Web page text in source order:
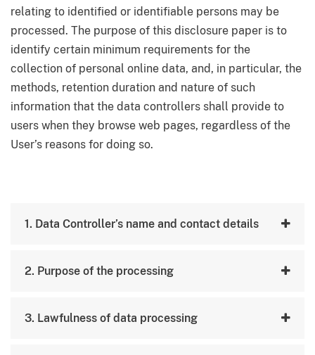
relating to identified or identifiable persons may be
processed. The purpose of this disclosure paper is to
identify certain minimum requirements for the
collection of personal online data, and, in particular, the
methods, retention duration and nature of such
information that the data controllers shall provide to
users when they browse web pages, regardless of the
User’s reasons for doing so.
1. Data Controller’s name and contact details
2. Purpose of the processing
3. Lawfulness of data processing